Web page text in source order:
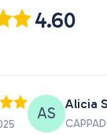
4.60
AS
Alicia